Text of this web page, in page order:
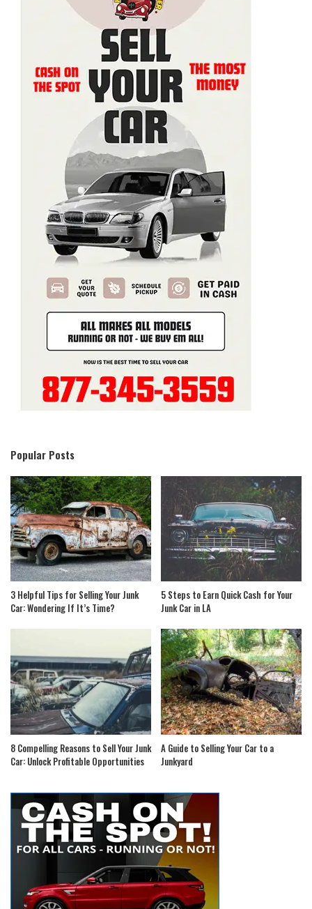
Popular Posts
3 Helpful Tips for Selling Your Junk
Car: Wondering If It’s Time?
5 Steps to Earn Quick Cash for Your
Junk Car in LA
8 Compelling Reasons to Sell Your Junk
Car: Unlock Profitable Opportunities
A Guide to Selling Your Car to a
Junkyard